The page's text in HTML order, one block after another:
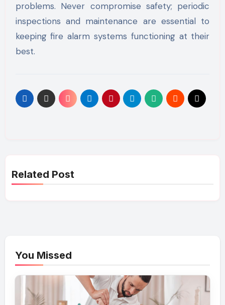
problems. Never compromise safety; periodic
inspections and maintenance are essential to
keeping fire alarm systems functioning at their
best.
Related Post
You Missed